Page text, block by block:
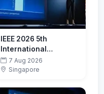
IEEE 2026 5th
International
Conference on
Artificial Intelligence,
Cloud Computing
7 Aug 2026
Singapore